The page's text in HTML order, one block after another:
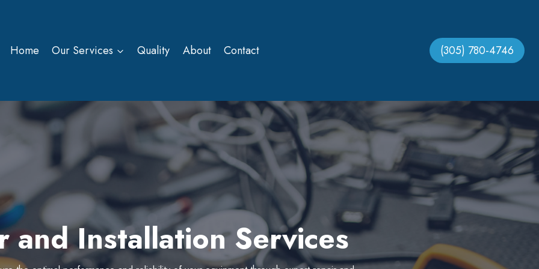
Home Our Services Quality About Contact (305) 780-4746
and Installation Services